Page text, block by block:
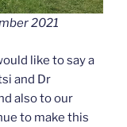
2021
like to say a
and Dr
also to our
to make this